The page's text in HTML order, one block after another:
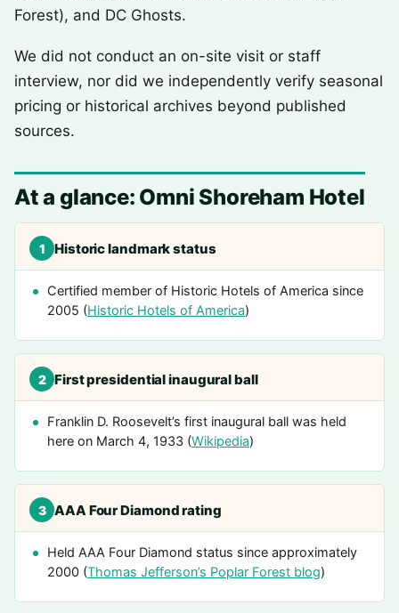
Forest), and DC Ghosts.
We did not conduct an on-site visit or staff
interview, nor did we independently verify seasonal
pricing or historical archives beyond published
sources.
At a glance: Omni Shoreham Hotel
1 Historic landmark status
Certified member of Historic Hotels of America since
2005 (Historic Hotels of America)
2 First presidential inaugural ball
Franklin D. Roosevelt’s first inaugural ball was held
here on March 4, 1933 (Wikipedia)
3 AAA Four Diamond rating
Held AAA Four Diamond status since approximately
2000 (Thomas Jefferson’s Poplar Forest blog)